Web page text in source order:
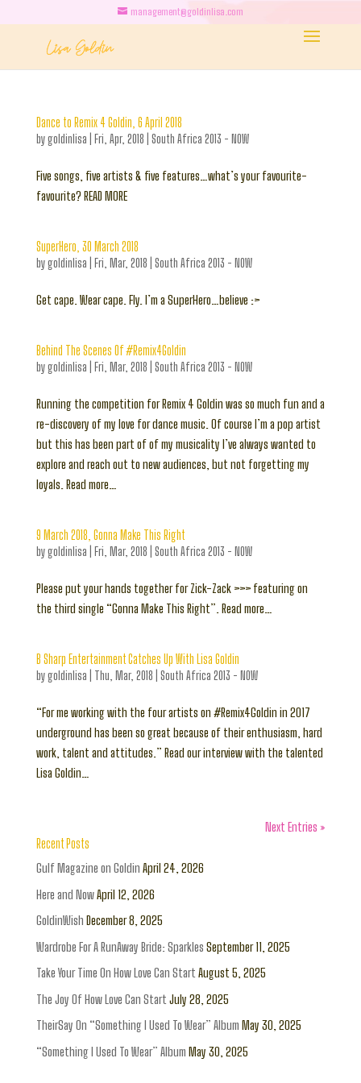
management@goldinlisa.com
Dance to Remix 4 Goldin, 6 April 2018
bygoldinlisa Fri, Apr, 2018 South Africa 2013 - NOW
Five songs, five artists & five features…what’s your favourite-
favourite? READ MORE
SuperHero, 30 March 2018
bygoldinlisa Fri, Mar, 2018 South Africa 2013 - NOW
Get cape. Wear cape. Fly. I’m a SuperHero…believe :>
Behind The Scenes Of #Remix4Goldin
bygoldinlisa Fri, Mar, 2018 South Africa 2013 - NOW
Running the competition for Remix 4 Goldin was so much fun and a
re-discovery of my love for dance music. Of course I’m a pop artist
but this has been part of of my musicality I’ve always wanted to
explore and reach out to new audiences, but not forgetting my
loyals. Read more…
9 March 2018, Gonna Make This Right
bygoldinlisa Fri, Mar, 2018 South Africa 2013 - NOW
Please put your hands together for Zick-Zack >>> featuring on
the third single “Gonna Make This Right”. Read more…
B Sharp Entertainment Catches Up With Lisa Goldin
bygoldinlisa Thu, Mar, 2018 South Africa 2013 - NOW
“For me working with the four artists on #Remix4Goldin in 2017
underground has been so great because of their enthusiasm, hard
work, talent and attitudes.” Read our interview with the talented
Lisa Goldin…
Next Entries »
Recent Posts
Gulf Magazine on Goldin April 24, 2026
Here and NowApril 12, 2026
GoldinWish December 8, 2025
Wardrobe For A RunAway Bride: Sparkles September 11, 2025
Take Your Time On How Love Can Start August 5, 2025
The Joy Of How Love Can Start July 28, 2025
TheirSay On “Something I Used To Wear” Album May 30, 2025
“Something I Used To Wear” Album May 30, 2025